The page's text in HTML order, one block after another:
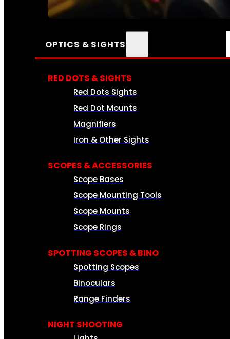
SEE ALL AMMO
OPTICS & SIGHTS
RED DOTS & SIGHTS
Red Dots Sights
Red Dot Mounts
Magnifiers
Iron & Other Sights
SCOPES & ACCESSORIES
Scope Bases
Scope Mounting Tools
Scope Mounts
Scope Rings
SPOTTING SCOPES & BINO
Spotting Scopes
Binoculars
Range Finders
NIGHT SHOOTING